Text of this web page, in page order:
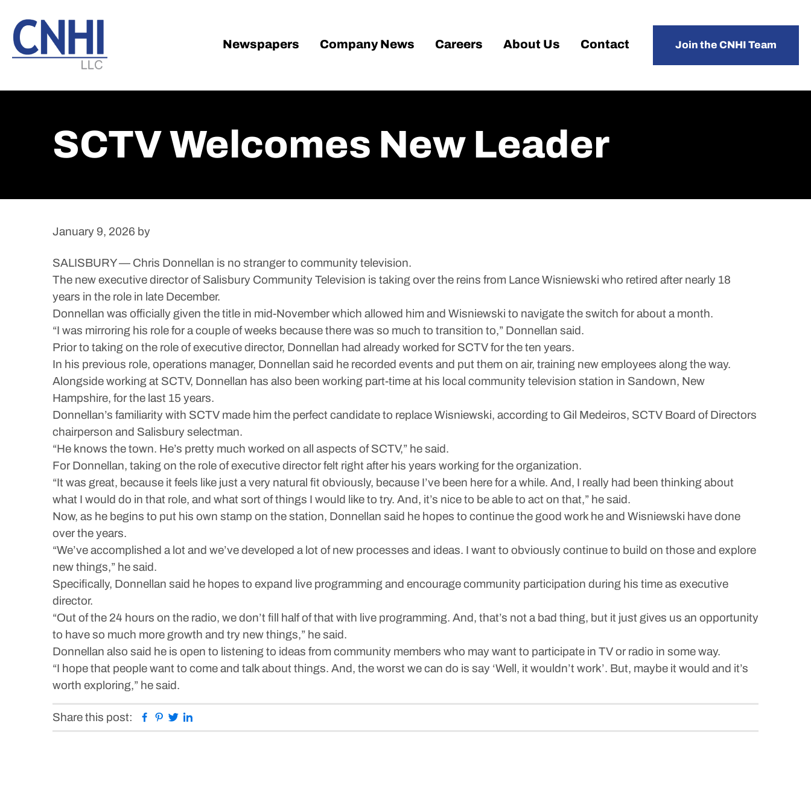
main
content
footer
Newspapers Company News Careers About Us Contact Join the CNHI Team
SCTV Welcomes New Leader
January 9, 2026 by
SALISBURY — Chris Donnellan is no stranger to community television.
The new executive director of Salisbury Community Television is taking over the reins from Lance Wisniewski who retired after nearly 18
years in the role in late December.
Donnellan was officially given the title in mid-November which allowed him and Wisniewski to navigate the switch for about a month.
“I was mirroring his role for a couple of weeks because there was so much to transition to,” Donnellan said.
Prior to taking on the role of executive director, Donnellan had already worked for SCTV for the ten years.
In his previous role, operations manager, Donnellan said he recorded events and put them on air, training new employees along the way.
Alongside working at SCTV, Donnellan has also been working part-time at his local community television station in Sandown, New
Hampshire, for the last 15 years.
Donnellan’s familiarity with SCTV made him the perfect candidate to replace Wisniewski, according to Gil Medeiros, SCTV Board of Directors
chairperson and Salisbury selectman.
“He knows the town. He’s pretty much worked on all aspects of SCTV,” he said.
For Donnellan, taking on the role of executive director felt right after his years working for the organization.
“It was great, because it feels like just a very natural fit obviously, because I’ve been here for a while. And, I really had been thinking about
what I would do in that role, and what sort of things I would like to try. And, it’s nice to be able to act on that,” he said.
Now, as he begins to put his own stamp on the station, Donnellan said he hopes to continue the good work he and Wisniewski have done
over the years.
“We’ve accomplished a lot and we’ve developed a lot of new processes and ideas. I want to obviously continue to build on those and explore
new things,” he said.
Specifically, Donnellan said he hopes to expand live programming and encourage community participation during his time as executive
director.
“Out of the 24 hours on the radio, we don’t fill half of that with live programming. And, that’s not a bad thing, but it just gives us an opportunity
to have so much more growth and try new things,” he said.
Donnellan also said he is open to listening to ideas from community members who may want to participate in TV or radio in some way.
“I hope that people want to come and talk about things. And, the worst we can do is say ‘Well, it wouldn’t work’. But, maybe it would and it’s
worth exploring,” he said.
Share this post: Facebook
Pinterest
Twitter